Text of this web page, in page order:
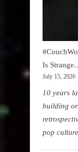
Is
July 15, 2026
10 years
building
pop